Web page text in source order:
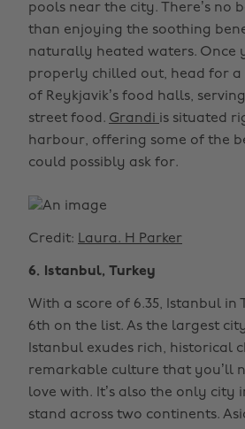
pools near the city. There’s no
than enjoying the soothing
naturally heated waters. Once
properly chilled out, head for a
of Reykjavik’s food halls,
street food. Grandi is situated
harbour, offering some of the
could possibly ask for.
Credit: Laura. H Parker
6. Istanbul, Turkey
With a score of 6.35, Istanbul in
6th on the list. As the largest
Istanbul exudes rich, historical
remarkable culture that you’ll
love with. It’s also the only city
stand across two continents.